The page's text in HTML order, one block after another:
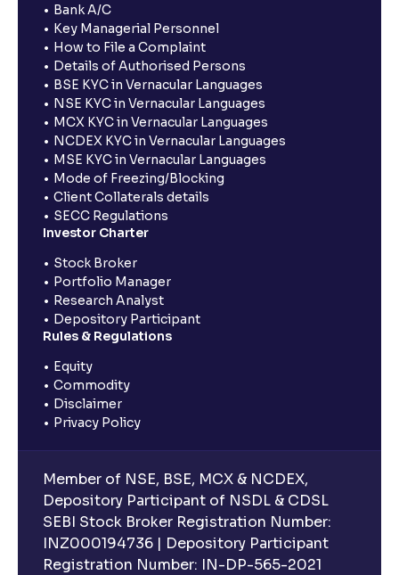
Bank A/C
Key Managerial Personnel
How to File a Complaint
Details of Authorised Persons
BSE KYC in Vernacular Languages
NSE KYC in Vernacular Languages
MCX KYC in Vernacular Languages
NCDEX KYC in Vernacular Languages
MSE KYC in Vernacular Languages
Mode of Freezing/Blocking
Client Collaterals details
SECC Regulations
Investor Charter
Stock Broker
Portfolio Manager
Research Analyst
Depository Participant
Rules & Regulations
Equity
Commodity
Disclaimer
Privacy Policy
Member of NSE, BSE, MCX & NCDEX,
Depository Participant of NSDL & CDSL
SEBI Stock Broker Registration Number:
INZ000194736 | Depository Participant
Registration Number: IN-DP-565-2021